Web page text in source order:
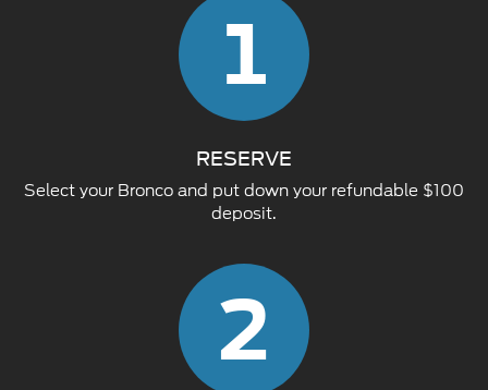
1
RESERVE
Select your Bronco and put down your refundable $100
deposit.
2